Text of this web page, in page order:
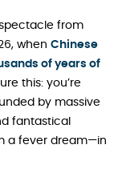
from
when Chinese
of years of
this: you’re
by massive
fantastical
a fever dream—in